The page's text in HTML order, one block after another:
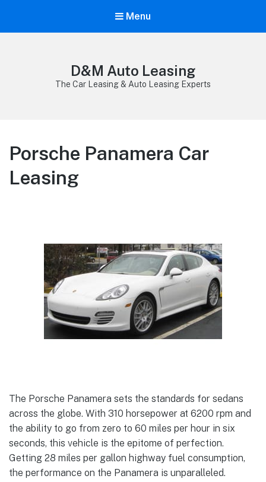
Menu
D&M Auto Leasing
The Car Leasing & Auto Leasing Experts
Porsche Panamera Car
Leasing
The Porsche Panamera sets the standards for sedans
across the globe. With 310 horsepower at 6200 rpm and
the ability to go from zero to 60 miles per hour in six
seconds, this vehicle is the epitome of perfection.
Getting 28 miles per gallon highway fuel consumption,
the performance on the Panamera is unparalleled.